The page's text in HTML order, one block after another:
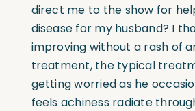
direct me to the show for
disease for my husband? I
improving without a rash of
treatment, the typical
getting worried as he
feels achiness radiate